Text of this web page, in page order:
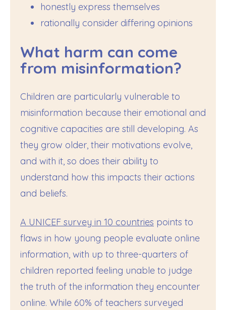
honestly express themselves
rationally consider differing opinions
What harm can come
from misinformation?
Children are particularly vulnerable to
misinformation because their emotional and
cognitive capacities are still developing. As
they grow older, their motivations evolve,
and with it, so does their ability to
understand how this impacts their actions
and beliefs.
A UNICEF survey in 10 countries points to
flaws in how young people evaluate online
information, with up to three-quarters of
children reported feeling unable to judge
the truth of the information they encounter
online. While 60% of teachers surveyed